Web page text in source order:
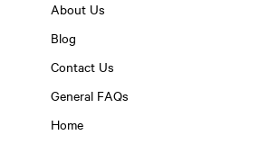
About Us
Blog
Contact Us
General FAQs
Home